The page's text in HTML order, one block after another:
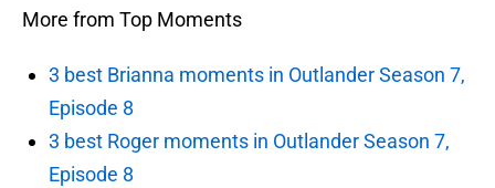
More from Top Moments
3 best Brianna moments in Outlander Season 7,
Episode 8
3 best Roger moments in Outlander Season 7,
Episode 8